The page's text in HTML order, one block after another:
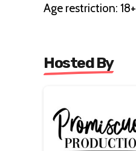
Age restriction: 18+
Hosted By